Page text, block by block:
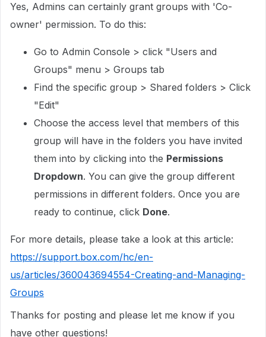
Yes, Admins can certainly grant groups with 'Co-
owner' permission. To do this:
Go to Admin Console > click "Users and
Groups" menu > Groups tab
Find the specific group > Shared folders > Click
"Edit"
Choose the access level that members of this
group will have in the folders you have invited
them into by clicking into the Permissions
Dropdown. You can give the group different
permissions in different folders. Once you are
ready to continue, click Done.
For more details, please take a look at this article:
https://support.box.com/hc/en-
us/articles/360043694554-Creating-and-Managing-
Groups
Thanks for posting and please let me know if you
have other questions!